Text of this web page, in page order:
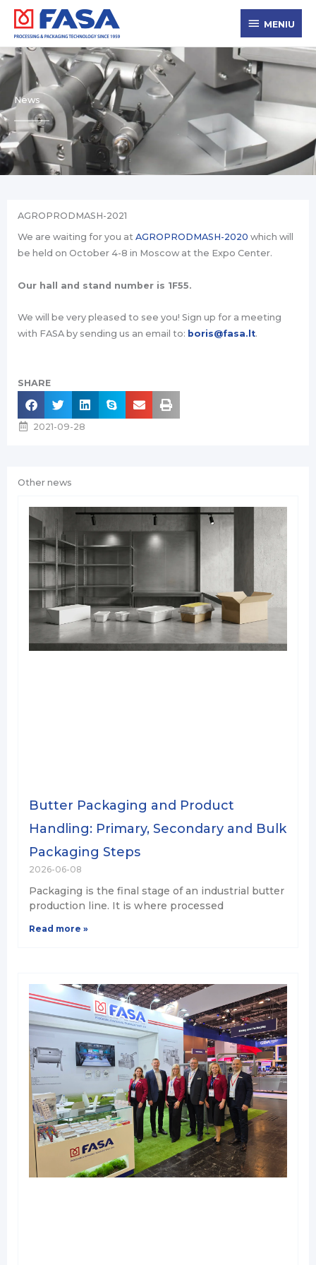
Skip
content
MENIU
MENIU
News
AGROPRODMASH-2021
We are waiting for you at AGROPRODMASH-2020 which will
be held on October 4-8 in Moscow at the Expo Center.
Our hall and stand number is 1F55.
We will be very pleased to see you! Sign up for a meeting
with FASA by sending us an email to: boris@fasa.lt.
SHARE
2021-09-28
Other news
Butter Packaging and Product
Handling: Primary, Secondary and Bulk
Packaging Steps
2026-06-08
Packaging is the final stage of an industrial butter
production line. It is where processed
Read more »